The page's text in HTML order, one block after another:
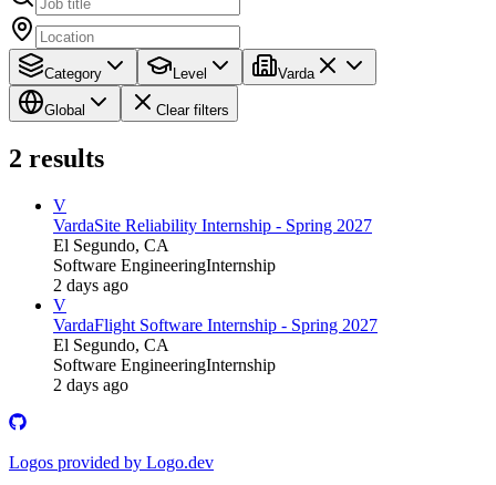
Category Level Varda
Global Clear filters
2 results
V
VardaSite Reliability Internship - Spring 2027
El Segundo, CA
Software EngineeringInternship
2 days ago
V
VardaFlight Software Internship - Spring 2027
El Segundo, CA
Software EngineeringInternship
2 days ago
Logos provided by Logo.dev